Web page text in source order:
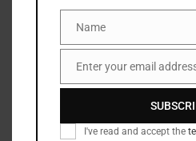
through
Colors
Sizes
Earn up to 35 points worth$
Name
Name
Email
Enter your email
I've read and accept the